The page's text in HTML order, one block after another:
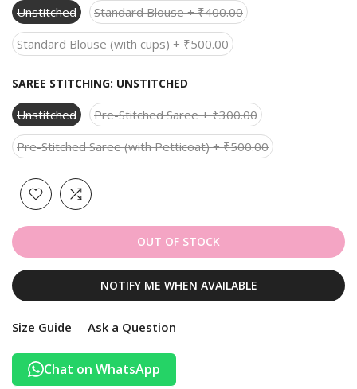
Unstitched
Standard Blouse + ₹400.00
Standard Blouse (with cups) + ₹500.00
SAREE STITCHING: UNSTITCHED
Unstitched
Pre-Stitched Saree + ₹300.00
Pre-Stitched Saree (with Petticoat) + ₹500.00
OUT OF STOCK
NOTIFY ME WHEN AVAILABLE
Size Guide Ask a Question
Chat on WhatsApp